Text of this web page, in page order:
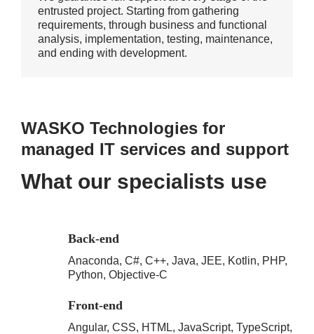
entrusted project. Starting from gathering
requirements, through business and functional
analysis, implementation, testing, maintenance,
and ending with development.
WASKO Technologies for
managed IT services and support
What our specialists use
Back-end
Anaconda, C#, C++, Java, JEE, Kotlin, PHP,
Python, Objective-C
Front-end
Angular, CSS, HTML, JavaScript, TypeScript,